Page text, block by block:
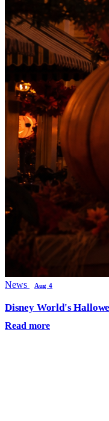
News Aug 4
Disney World's
Read more